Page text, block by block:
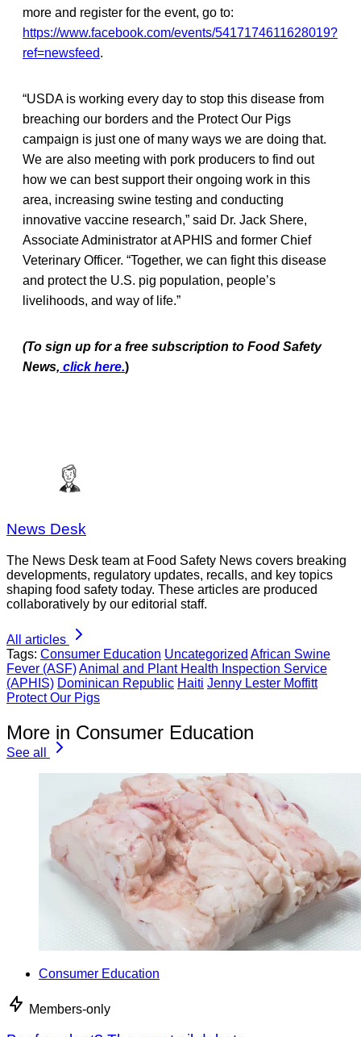
more and register for the event, go to:
https://www.facebook.com/events/5417174611628019?
ref=newsfeed.
“USDA is working every day to stop this disease from
breaching our borders and the Protect Our Pigs
campaign is just one of many ways we are doing that.
We are also meeting with pork producers to find out
how we can best support their ongoing work in this
area, increasing swine testing and conducting
innovative vaccine research,” said Dr. Jack Shere,
Associate Administrator at APHIS and former Chief
Veterinary Officer. “Together, we can fight this disease
and protect the U.S. pig population, people’s
livelihoods, and way of life.”
(To sign up for a free subscription to Food Safety
News, click here.)
News Desk
The News Desk team at Food Safety News covers breaking
developments, regulatory updates, recalls, and key topics
shaping food safety today. These articles are produced
collaboratively by our editorial staff.
All articles
Tags: Consumer Education Uncategorized African Swine
Fever (ASF)Animal and Plant Health Inspection Service
(APHIS) Dominican Republic Haiti Jenny Lester Moffitt
Protect Our Pigs
More in Consumer Education
See all
Consumer Education
Members-only